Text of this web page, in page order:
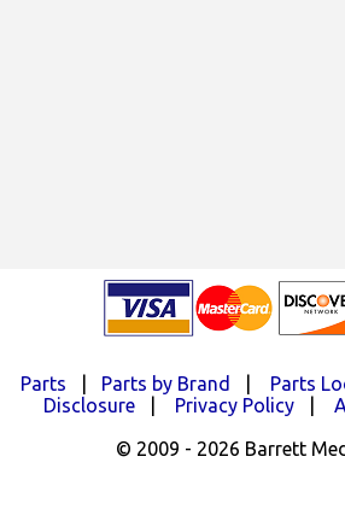
Parts Parts by Brand Parts
Disclosure| Privacy Policy|
© 2009 - 2026 Barrett